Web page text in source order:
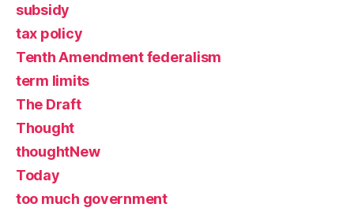
subsidy
tax policy
Tenth Amendment federalism
term limits
The Draft
Thought
thoughtNew
Today
too much government